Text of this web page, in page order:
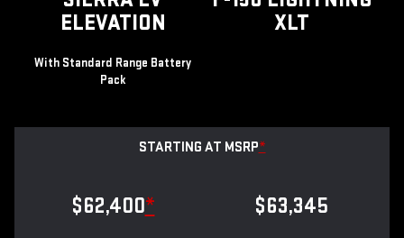
ELEVATION
With Standard Range Battery
Pack
XLT
STARTING AT MSRP*
$62,400* $63,345